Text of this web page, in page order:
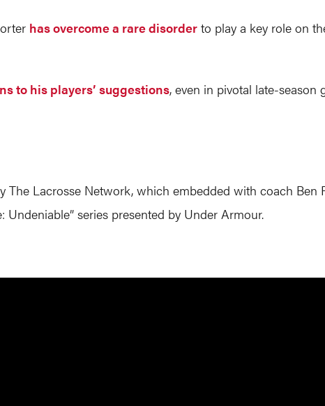
has overcome a rare disorder to play a key role on
to his players’ suggestions, even in pivotal late-season
Lacrosse Network, which embedded with coach Ben
Undeniable” series presented by Under Armour.